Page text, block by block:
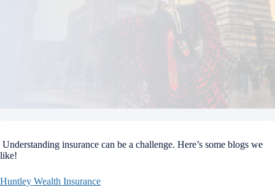
Understanding insurance can be a challenge. Here’s some blogs we
like!
Huntley Wealth Insurance